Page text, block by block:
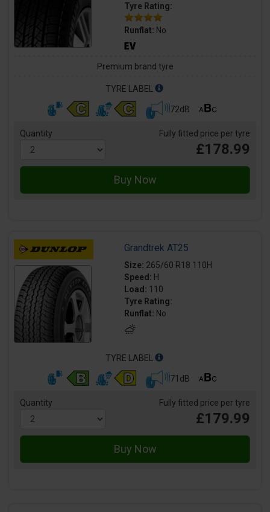
Tyre Rating:
Runflat: No
Premium brand tyre
TYRE LABEL
72dB
Quantity Fully fitted price per tyre
£178.99
Grandtrek AT25
Size: 265/60 R18 110H
Speed: H
Load: 110
Tyre Rating:
Runflat: No
TYRE LABEL
71dB
Quantity Fully fitted price per tyre
£179.99